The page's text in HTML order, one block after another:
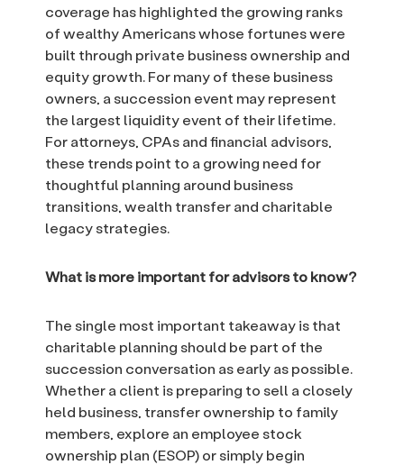
coverage has highlighted the growing ranks
of wealthy Americans whose fortunes were
built through private business ownership and
equity growth. For many of these business
owners, a succession event may represent
the largest liquidity event of their lifetime.
For attorneys, CPAs and financial advisors,
these trends point to a growing need for
thoughtful planning around business
transitions, wealth transfer and charitable
legacy strategies.
What is more important for advisors to know?
The single most important takeaway is that
charitable planning should be part of the
succession conversation as early as possible.
Whether a client is preparing to sell a closely
held business, transfer ownership to family
members, explore an employee stock
ownership plan (ESOP) or simply begin